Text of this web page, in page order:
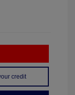
credit